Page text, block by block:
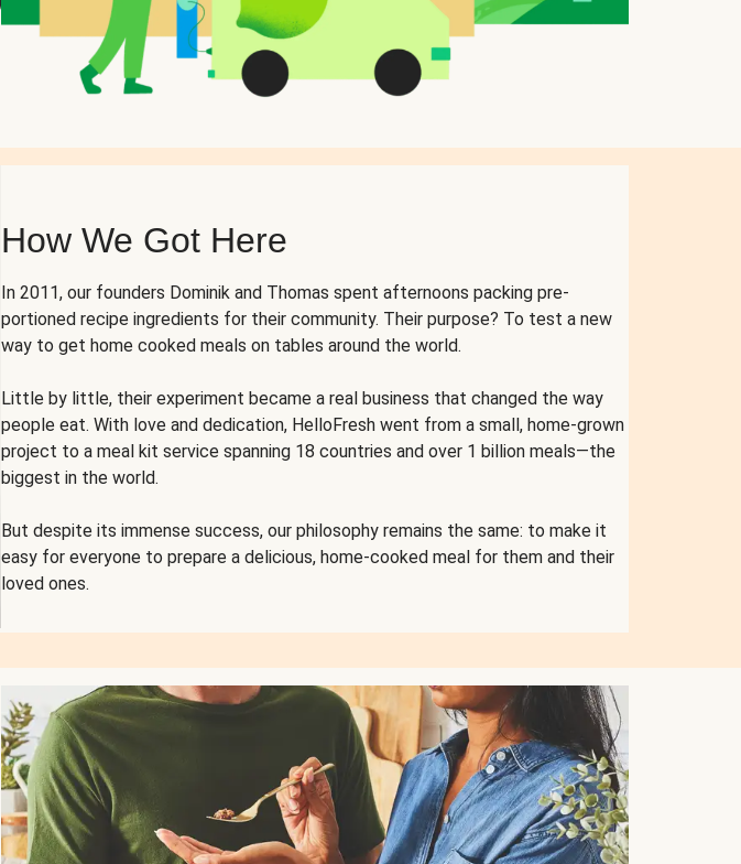
How We Got Here
In 2011, our founders Dominik and Thomas spent afternoons packing pre-
portioned recipe ingredients for their community. Their purpose? To test a new
way to get home cooked meals on tables around the world.
Little by little, their experiment became a real business that changed the way
people eat. With love and dedication, HelloFresh went from a small, home-grown
project to a meal kit service spanning 18 countries and over 1 billion meals—the
biggest in the world.
But despite its immense success, our philosophy remains the same: to make it
easy for everyone to prepare a delicious, home-cooked meal for them and their
loved ones.